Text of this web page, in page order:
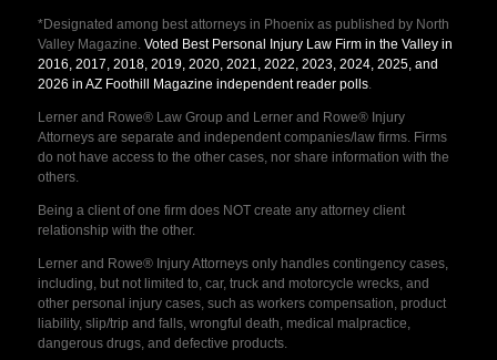
*Designated among best attorneys in Phoenix as published by North
Valley Magazine. Voted Best Personal Injury Law Firm in the Valley in
2016, 2017, 2018, 2019, 2020, 2021, 2022, 2023, 2024, 2025, and
2026 in AZ Foothill Magazine independent reader polls.
Lerner and Rowe® Law Group and Lerner and Rowe® Injury
Attorneys are separate and independent companies/law firms. Firms
do not have access to the other cases, nor share information with the
others.
Being a client of one firm does NOT create any attorney client
relationship with the other.
Lerner and Rowe® Injury Attorneys only handles contingency cases,
including, but not limited to, car, truck and motorcycle wrecks, and
other personal injury cases, such as workers compensation, product
liability, slip/trip and falls, wrongful death, medical malpractice,
dangerous drugs, and defective products.